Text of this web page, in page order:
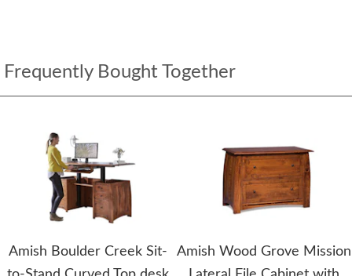
Frequently Bought Together
Amish Boulder Creek Sit-
Amish Wood Grove Mission